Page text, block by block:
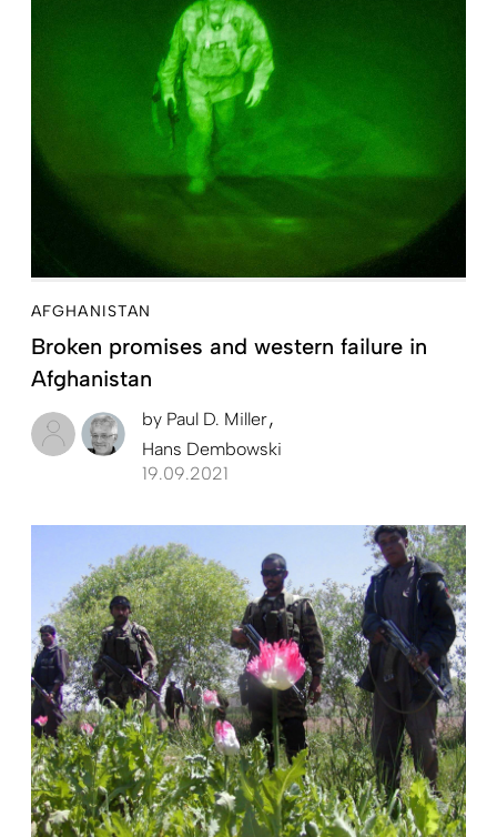
AFGHANISTAN
Broken promises and western failure in
Afghanistan
by Paul D. Miller
Hans Dembowski
19.09.2021